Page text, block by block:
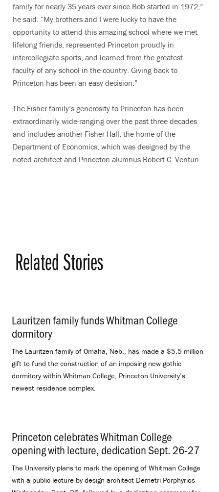
family for nearly 35 years ever since Bob started in 1972,”
he said. “My brothers and I were lucky to have the
opportunity to attend this amazing school where we met
lifelong friends, represented Princeton proudly in
intercollegiate sports, and learned from the greatest
faculty of any school in the country. Giving back to
Princeton has been an easy decision.”
The Fisher family’s generosity to Princeton has been
extraordinarily wide-ranging over the past three decades
and includes another Fisher Hall, the home of the
Department of Economics, which was designed by the
noted architect and Princeton alumnus Robert C. Venturi.
Related Stories
Lauritzen family funds Whitman College
dormitory
The Lauritzen family of Omaha, Neb., has made a $5.5 million
gift to fund the construction of an imposing new gothic
dormitory within Whitman College, Princeton University’s
newest residence complex.
Princeton celebrates Whitman College
opening with lecture, dedication Sept. 26-27
The University plans to mark the opening of Whitman College
with a public lecture by design architect Demetri Porphyrios